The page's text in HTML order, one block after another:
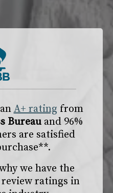
A+ rating from
Bureau and 96%
are satisfied
we have the
ratings in